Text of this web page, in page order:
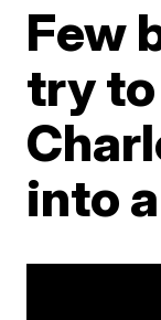
Few
try to
into